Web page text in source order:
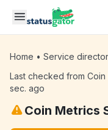
Skip to main content
Home • Service
Last checked from Coin
sec. ago
Coin Metrics